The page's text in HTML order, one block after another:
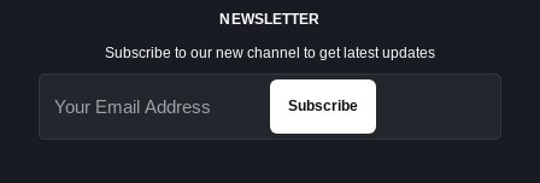
NEWSLETTER
Subscribe to our new channel to get latest updates
Subscribe